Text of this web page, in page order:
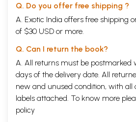
Q. Do you offer free shipping ?
A. Exotic India offers free shipping
of $30 USD or more.
Q. Can I return the book?
A. All returns must be postmarked
days of the delivery date. All
new and unused condition, with all
labels attached. To know more
policy